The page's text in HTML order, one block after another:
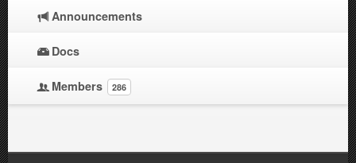
Announcements
Docs
Members 286